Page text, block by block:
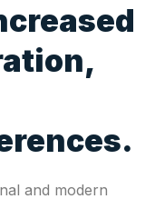
and modern